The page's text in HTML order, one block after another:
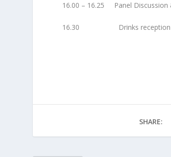
16.00 – 16.25 Panel Discussion
16.30 Drinks reception
SHARE: